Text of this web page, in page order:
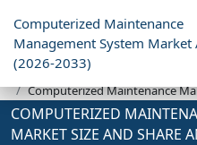
Computerized Maintenance
Management System Market
(2026-2033)
Industry Reports
Computerized Maintenance
COMPUTERIZED
MARKET SIZE AND SHARE